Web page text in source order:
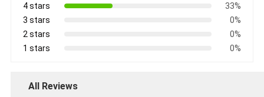
4 stars
33%
3 stars
0%
2 stars
0%
1 stars
0%
All Reviews